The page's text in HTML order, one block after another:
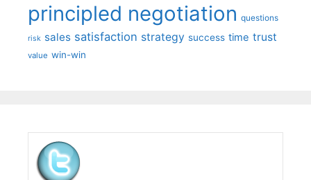
principled negotiation questions
risk sales satisfaction strategy success time trust
value win-win